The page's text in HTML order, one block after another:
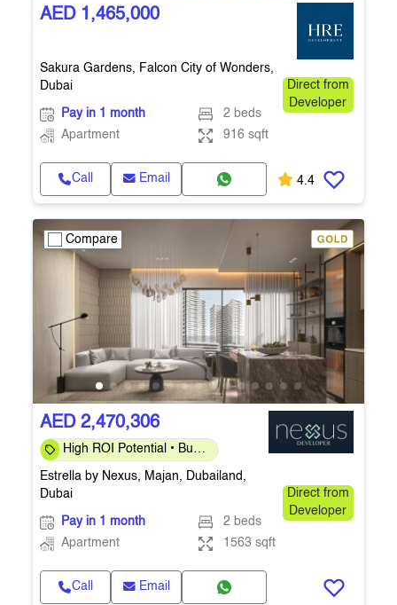
AED 1,465,000
Sakura Gardens, Falcon City of Wonders,
Dubai
Direct from
Developer
Pay in 1 month
2 beds
Apartment
916 sqft
Call Email 4.4
Compare
AED 2,470,306
High ROI Potential • Buy
Handover Q4-2026
Estrella by Nexus, Majan, Dubailand,
Dubai
Direct from
Developer
Pay in 1 month
2 beds
Apartment
1563 sqft
Call Email